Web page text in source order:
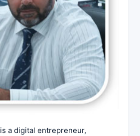
is a digital entrepreneur,